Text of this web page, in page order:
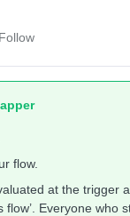
Follow
flow.
at the trigger
Everyone who